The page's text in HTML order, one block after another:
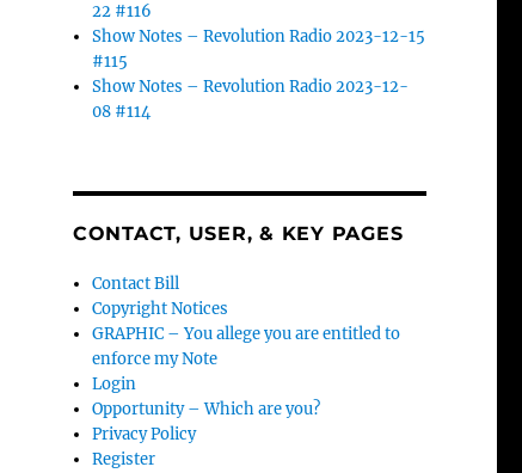
22 #116
Show Notes – Revolution Radio 2023-12-15
#115
Show Notes – Revolution Radio 2023-12-
08 #114
CONTACT, USER, & KEY PAGES
Contact Bill
Copyright Notices
GRAPHIC – You allege you are entitled to
enforce my Note
Login
Opportunity – Which are you?
Privacy Policy
Register